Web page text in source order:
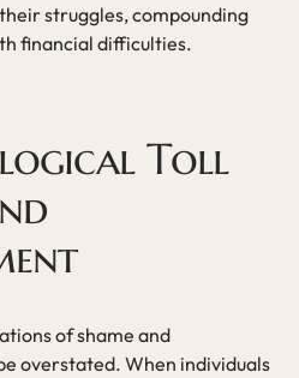
struggles, compounding
financial difficulties.
Toll
of shame and
overstated. When individuals